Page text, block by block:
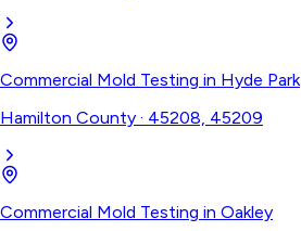
Commercial Mold Testing in Hyde Park
Hamilton County · 45208, 45209
Commercial Mold Testing in Oakley